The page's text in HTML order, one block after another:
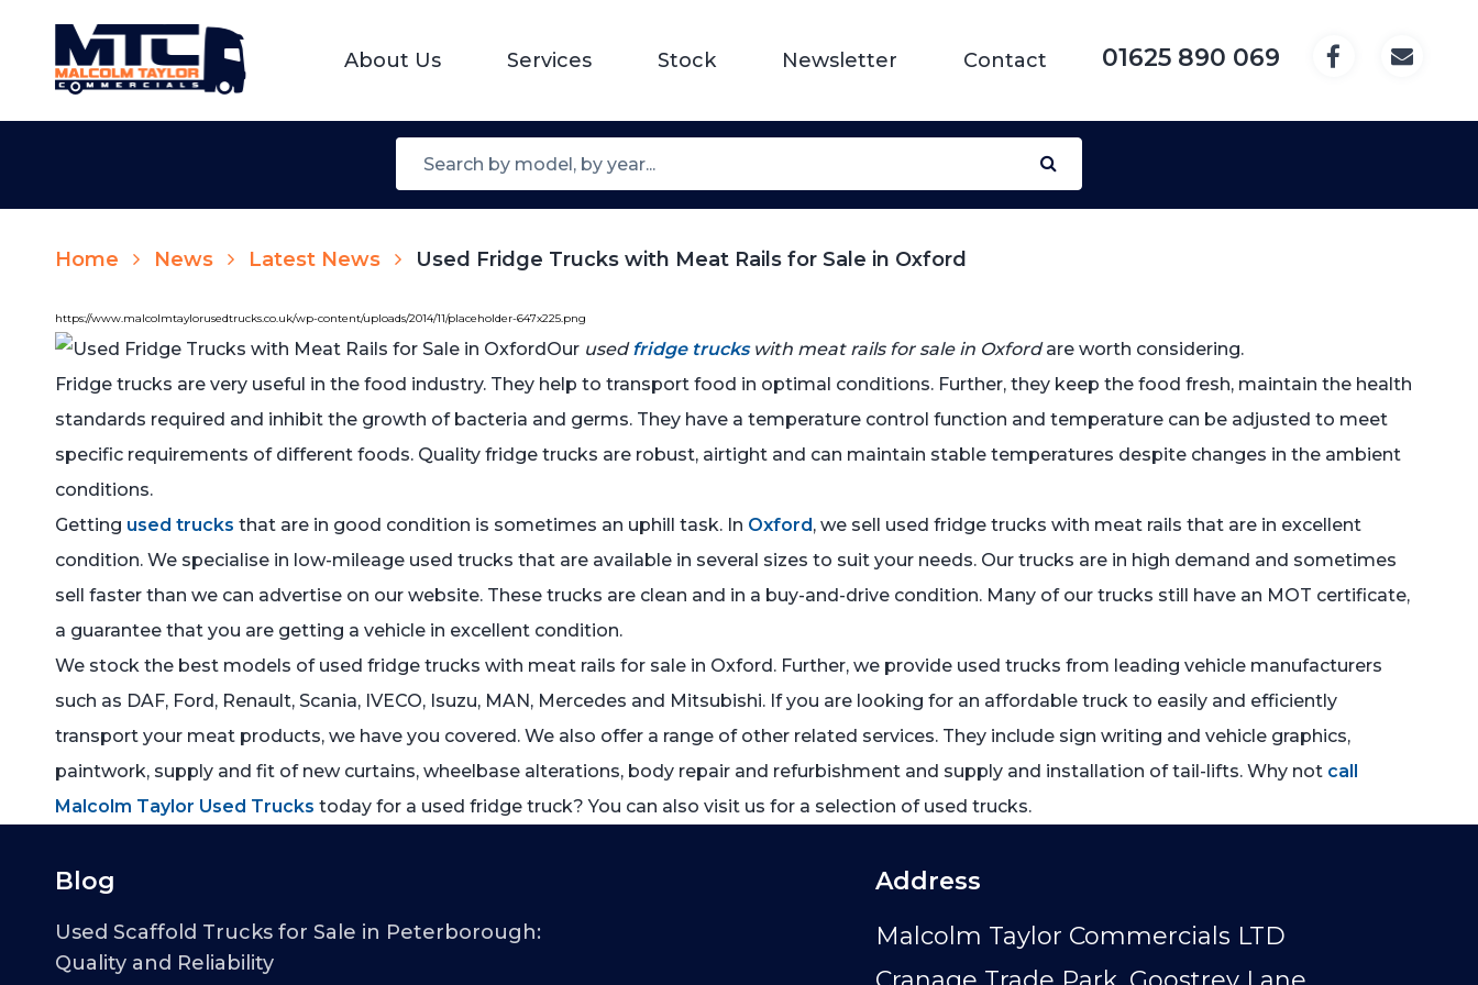
About Us Services Stock Newsletter Contact 01625 890 069
Home News Latest News Used Fridge Trucks with Meat Rails for Sale in Oxford
https://www.malcolmtaylorusedtrucks.co.uk/wp-content/uploads/2014/11/placeholder-647x225.png
Our usedfridge truckswith meat rails for sale in Oxfordare worth considering.
Fridge trucks are very useful in the food industry. They help to transport food in optimal conditions. Further, they keep the food fresh, maintain the health
standards required and inhibit the growth of bacteria and germs. They have a temperature control function and temperature can be adjusted to meet
specific requirements of different foods. Quality fridge trucks are robust, airtight and can maintain stable temperatures despite changes in the ambient
conditions.
Getting used trucks that are in good condition is sometimes an uphill task. In Oxford, we sell used fridge trucks with meat rails that are in excellent
condition. We specialise in low-mileage used trucks that are available in several sizes to suit your needs. Our trucks are in high demand and sometimes
sell faster than we can advertise on our website. These trucks are clean and in a buy-and-drive condition. Many of our trucks still have an MOT certificate,
a guarantee that you are getting a vehicle in excellent condition.
We stock the best models of used fridge trucks with meat rails for sale in Oxford. Further, we provide used trucks from leading vehicle manufacturers
such as DAF, Ford, Renault, Scania, IVECO, Isuzu, MAN, Mercedes and Mitsubishi. If you are looking for an affordable truck to easily and efficiently
transport your meat products, we have you covered. We also offer a range of other related services. They include sign writing and vehicle graphics,
paintwork, supply and fit of new curtains, wheelbase alterations, body repair and refurbishment and supply and installation of tail-lifts. Why not call
Malcolm Taylor Used Trucks today for a used fridge truck? You can also visit us for a selection of used trucks.
Blog
Used Scaffold Trucks for Sale in Peterborough:
Quality and Reliability
Address
Malcolm Taylor Commercials LTD